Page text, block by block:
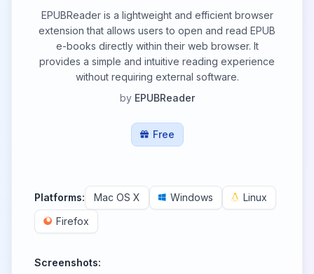
EPUBReader is a lightweight and efficient browser
extension that allows users to open and read EPUB
e-books directly within their web browser. It
provides a simple and intuitive reading experience
without requiring external software.
by EPUBReader
Free
Platforms: Mac OS X Windows
Linux
Firefox
Screenshots: